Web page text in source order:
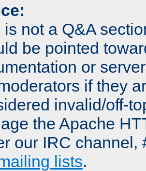
is not a Q&A
be pointed
or
if they
invalid/off-
the Apache
our IRC channel,
lists.